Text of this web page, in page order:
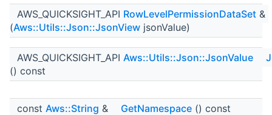
AWS_QUICKSIGHT_API RowLevelPermissionDataSet &
(Aws::Utils::Json::JsonView jsonValue)
AWS_QUICKSIGHT_API Aws::Utils::Json::JsonValue
() const
const Aws::String & GetNamespace () const